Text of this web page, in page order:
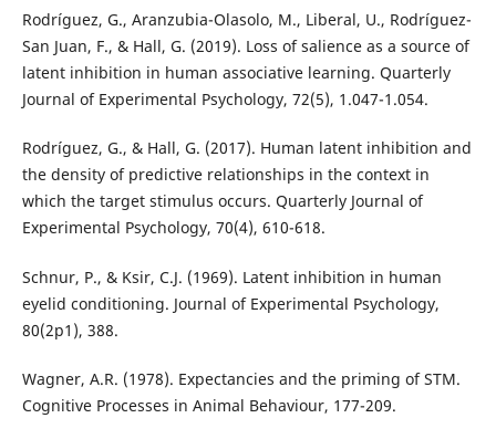
Rodríguez, G., Aranzubia-Olasolo, M., Liberal, U., Rodríguez-
San Juan, F., & Hall, G. (2019). Loss of salience as a source of
latent inhibition in human associative learning. Quarterly
Journal of Experimental Psychology, 72(5), 1.047-1.054.
Rodríguez, G., & Hall, G. (2017). Human latent inhibition and
the density of predictive relationships in the context in
which the target stimulus occurs. Quarterly Journal of
Experimental Psychology, 70(4), 610-618.
Schnur, P., & Ksir, C.J. (1969). Latent inhibition in human
eyelid conditioning. Journal of Experimental Psychology,
80(2p1), 388.
Wagner, A.R. (1978). Expectancies and the priming of STM.
Cognitive Processes in Animal Behaviour, 177-209.